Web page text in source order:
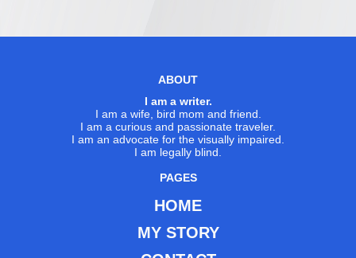
ABOUT
I am a writer.
I am a wife, bird mom and friend.
I am a curious and passionate traveler.
I am an advocate for the visually impaired.
I am legally blind.
PAGES
HOME
MY STORY